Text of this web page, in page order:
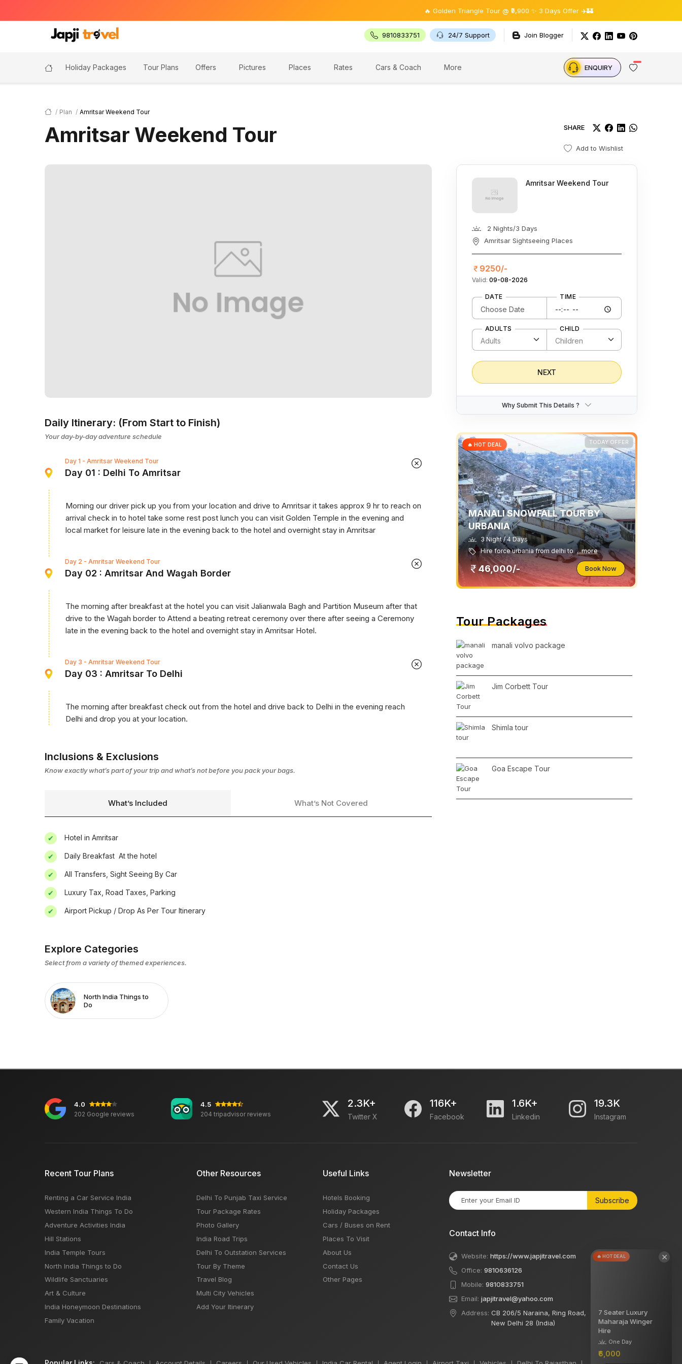
🔥 Golden Triangle Tour @ ₹9,900 ✨ 3 Days Offer ✈️🏰
9810833751 24/7 Support Join Blogger
Holiday Packages Tour Plans Offers Pictures Places Rates Cars & Coach More ENQUIRY
Plan Amritsar Weekend Tour
Amritsar Weekend Tour SHARE
Add to Wishlist
Daily Itinerary: (From Start to Finish)
Your day-by-day adventure schedule
Day 1 - Amritsar Weekend Tour
Day 01 : Delhi To Amritsar
Morning our driver pick up you from your location and drive to Amritsar it takes approx 9 hr to reach on
arrival check in to hotel take some rest post lunch you can visit Golden Temple in the evening and
local market for leisure late in the evening back to the hotel and overnight stay in Amritsar
Day 2 - Amritsar Weekend Tour
Day 02 : Amritsar And Wagah Border
The morning after breakfast at the hotel you can visit Jalianwala Bagh and Partition Museum after that
drive to the Wagah border to Attend a beating retreat ceremony over there after seeing a Ceremony
late in the evening back to the hotel and overnight stay in Amritsar Hotel.
Day 3 - Amritsar Weekend Tour
Day 03 : Amritsar To Delhi
The morning after breakfast check out from the hotel and drive back to Delhi in the evening reach
Delhi and drop you at your location.
Inclusions & Exclusions
Know exactly what’s part of your trip and what’s not before you pack your bags.
What’s Included What’s Not Covered
Hotel in Amritsar
Daily Breakfast  At the hotel
All Transfers, Sight Seeing By Car
Luxury Tax, Road Taxes, Parking
Airport Pickup / Drop As Per Tour Itinerary
Explore Categories
Select from a variety of themed experiences.
North India Things to
Do
Amritsar Weekend Tour
2 Nights/3 Days
Amritsar Sightseeing Places
9250/-
Valid: 09-08-2026
DATE TIME
ADULTS CHILD
NEXT
Why Submit This Details ?
TODAY OFFER
🔥 HOT DEAL
MANALI SNOWFALL TOUR BY
URBANIA
3 Night / 4 Days
Hire force urbania from delhi to ...more
46,000/- Book Now
Tour Packages
manali volvo package
Jim Corbett Tour
Shimla tour
Goa Escape Tour
4.0
202 Google reviews
4.5
204 tripadvisor reviews
2.3K+
Twitter X
116K+
Facebook
1.6K+
Linkedin
19.3K
Instagram
Recent Tour Plans
Renting a Car Service India
Western India Things To Do
Adventure Activities India
Hill Stations
India Temple Tours
North India Things to Do
Wildlife Sanctuaries
Art & Culture
India Honeymoon Destinations
Family Vacation
Other Resources
Delhi To Punjab Taxi Service
Tour Package Rates
Photo Gallery
India Road Trips
Delhi To Outstation Services
Tour By Theme
Travel Blog
Multi City Vehicles
Add Your Itinerary
Useful Links
Hotels Booking
Holiday Packages
Cars / Buses on Rent
Places To Visit
About Us
Contact Us
Other Pages
Newsletter
Subscribe
Contact Info
Website: https://www.japjitravel.com
Office: 9810636126
Mobile: 9810833751
Email: japjitravel@yahoo.com
Address: CB 206/5 Naraina, Ring Road,
New Delhi 28 (India)
×
🔥 HOT DEAL
7 Seater Luxury
Maharaja Winger
Hire
One Day
₹6,000